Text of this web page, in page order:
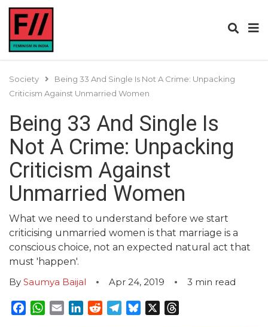
Society
Being 33 And Single Is Not A Crime: Unpacking
Criticism Against Unmarried Women
Being 33 And Single Is
Not A Crime: Unpacking
Criticism Against
Unmarried Women
What we need to understand before we start
criticising unmarried women is that marriage is a
conscious choice, not an expected natural act that
must 'happen'.
By Saumya Baijal Apr 24, 2019 3 min read
Facebook
WhatsApp
EmailLinkedInRedditTelegram
Bluesky